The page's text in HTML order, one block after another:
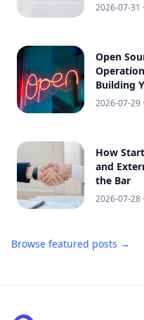
2026-07-31
Open
Building
2026-07-29
How
and
the Bar
2026-07-28
Browse featured posts →